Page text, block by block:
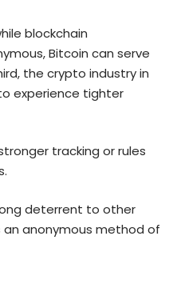
blockchain
Bitcoin can serve
the crypto industry in
experience tighter
tracking or rules
deterrent to other
anonymous method of